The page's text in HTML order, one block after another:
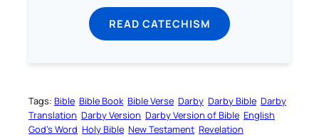
READ CATECHISM
Tags: Bible Bible Book Bible Verse Darby Darby Bible Darby
Translation Darby Version Darby Version of Bible English
God’s Word Holy Bible New Testament Revelation